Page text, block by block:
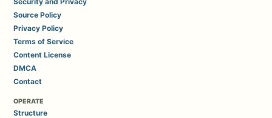
Source Policy
Privacy Policy
Terms of Service
Content License
DMCA
Contact
OPERATE
Structure